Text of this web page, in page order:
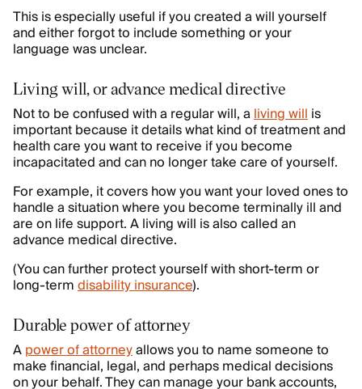
This is especially useful if you created a will yourself
and either forgot to include something or your
language was unclear.
Living will, or advance medical directive
Not to be confused with a regular will, aliving willis
important because it details what kind of treatment and
health care you want to receive if you become
incapacitated and can no longer take care of yourself.
For example, it covers how you want your loved ones to
handle a situation where you become terminally ill and
are on life support. A living will is also called an
advance medical directive.
(You can further protect yourself with short-term or
long-termdisability insurance).
Durable power of attorney
Apower of attorneyallows you to name someone to
make financial, legal, and perhaps medical decisions
on your behalf. They can manage your bank accounts,